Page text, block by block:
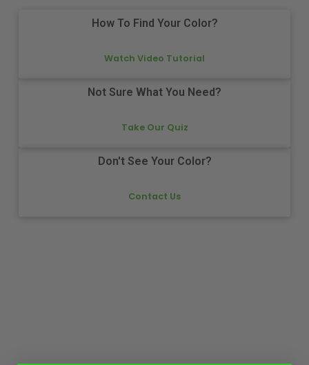
How To Find Your Color?
Watch Video Tutorial
Not Sure What You Need?
Take Our Quiz
Don't See Your Color?
Contact Us